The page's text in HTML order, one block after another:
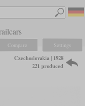
Compare Settings
Czechoslovakia | 1928
221 produced